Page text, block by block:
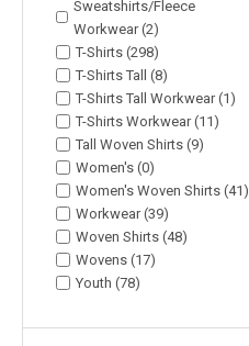
Sweatshirts/Fleece
Workwear (2)
T-Shirts (298)
T-Shirts Tall (8)
T-Shirts Tall Workwear (1)
T-Shirts Workwear (11)
Tall Woven Shirts (9)
Women's (0)
Women's Woven Shirts (41)
Workwear (39)
Woven Shirts (48)
Wovens (17)
Youth (78)